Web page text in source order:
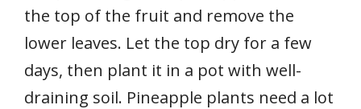
the top of the fruit and remove the
lower leaves. Let the top dry for a few
days, then plant it in a pot with well-
draining soil. Pineapple plants need a lot